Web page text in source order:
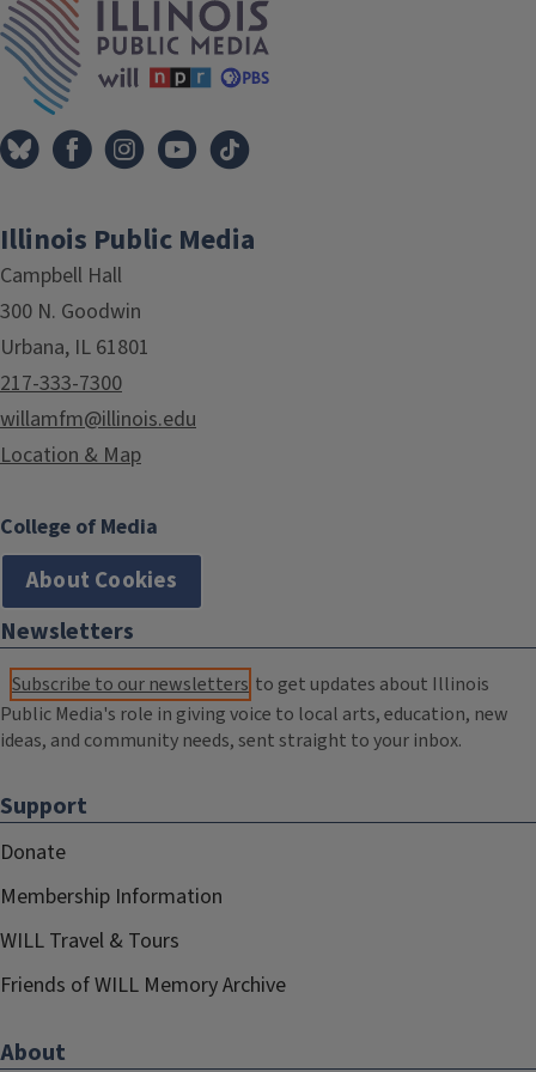
Illinois Public Media
Campbell Hall
300 N. Goodwin
Urbana, IL 61801
217-333-7300
willamfm@illinois.edu
Location & Map
College of Media
About Cookies
Newsletters
Subscribe to our newsletters to get updates about Illinois
Public Media's role in giving voice to local arts, education, new
ideas, and community needs, sent straight to your inbox.
Support
Donate
Membership Information
WILL Travel & Tours
Friends of WILL Memory Archive
About